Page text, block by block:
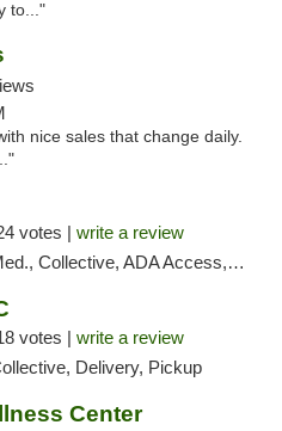
to..."
nice sales that change daily.
votes | write a review
ADA Access, Pre-ICO, ATM, Debit Card, Delivery, Pickup
votes | write a review
Delivery, Pickup
Center